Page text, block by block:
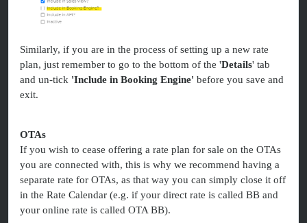
Similarly, if you are in the process of setting up a new rate
plan, just remember to go to the bottom of the 'Details' tab
and un-tick 'Include in Booking Engine' before you save and
exit.
OTAs
If you wish to cease offering a rate plan for sale on the OTAs
you are connected with, this is why we recommend having a
separate rate for OTAs, as that way you can simply close it off
in the Rate Calendar (e.g. if your direct rate is called BB and
your online rate is called OTA BB).